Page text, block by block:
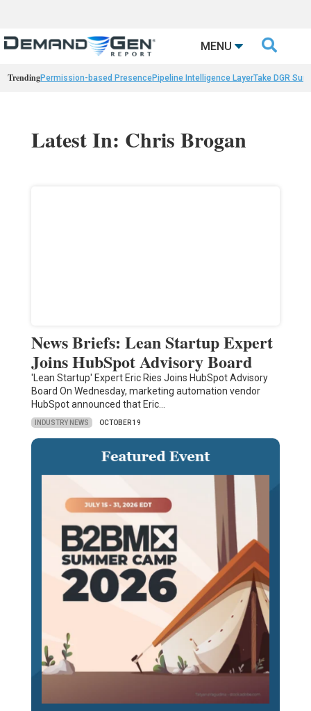
MENU 
TrendingPermission-based PresencePipeline Intelligence LayerTake DGR
Latest In: Chris Brogan
News Briefs: Lean Startup Expert
Joins HubSpot Advisory Board
'Lean Startup' Expert Eric Ries Joins HubSpot Advisory
Board On Wednesday, marketing automation vendor
HubSpot announced that Eric…
INDUSTRY NEWS OCTOBER 19